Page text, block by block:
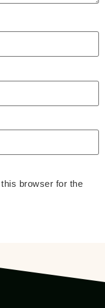
browser for the